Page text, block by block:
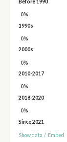
Before 1990
0%
1990s
0%
2000s
0%
2010-2017
0%
2018-2020
0%
Since 2021
Show data / Embed